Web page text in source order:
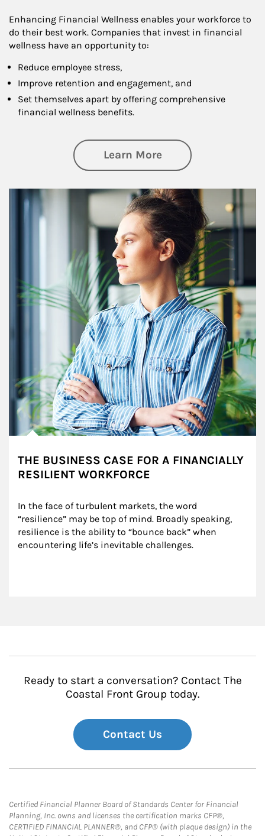
Enhancing Financial Wellness enables your workforce to
do their best work. Companies that invest in financial
wellness have an opportunity to:
Reduce employee stress,
Improve retention and engagement, and
Set themselves apart by offering comprehensive
financial wellness benefits.
Learn Moreabout Financial
Article Image
THE BUSINESS CASE FOR A FINANCIALLY
RESILIENT WORKFORCE
In the face of turbulent markets, the word
“resilience” may be top of mind. Broadly speaking,
resilience is the ability to “bounce back” when
encountering life’s inevitable challenges.
Ready to start a conversation? Contact The
Coastal Front Group today.
Contact Us
Certified Financial Planner Board of Standards Center for Financial
Planning, Inc. owns and licenses the certification marks CFP®,
CERTIFIED FINANCIAL PLANNER®, and CFP® (with plaque design) in the